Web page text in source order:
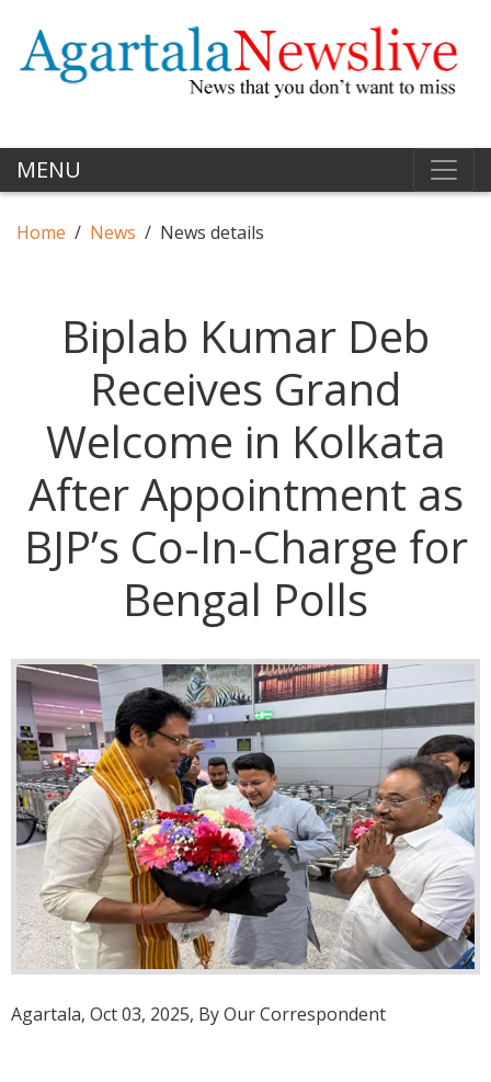
MENU
Home News News details
Biplab Kumar Deb
Receives Grand
Welcome in Kolkata
After Appointment as
BJP’s Co-In-Charge for
Bengal Polls
Agartala, Oct 03, 2025, By Our Correspondent